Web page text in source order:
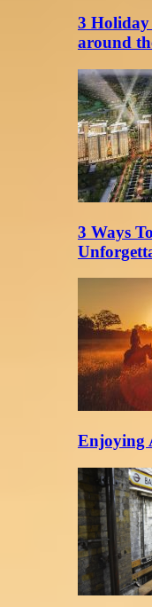
3
around
3 Ways
Enjoying